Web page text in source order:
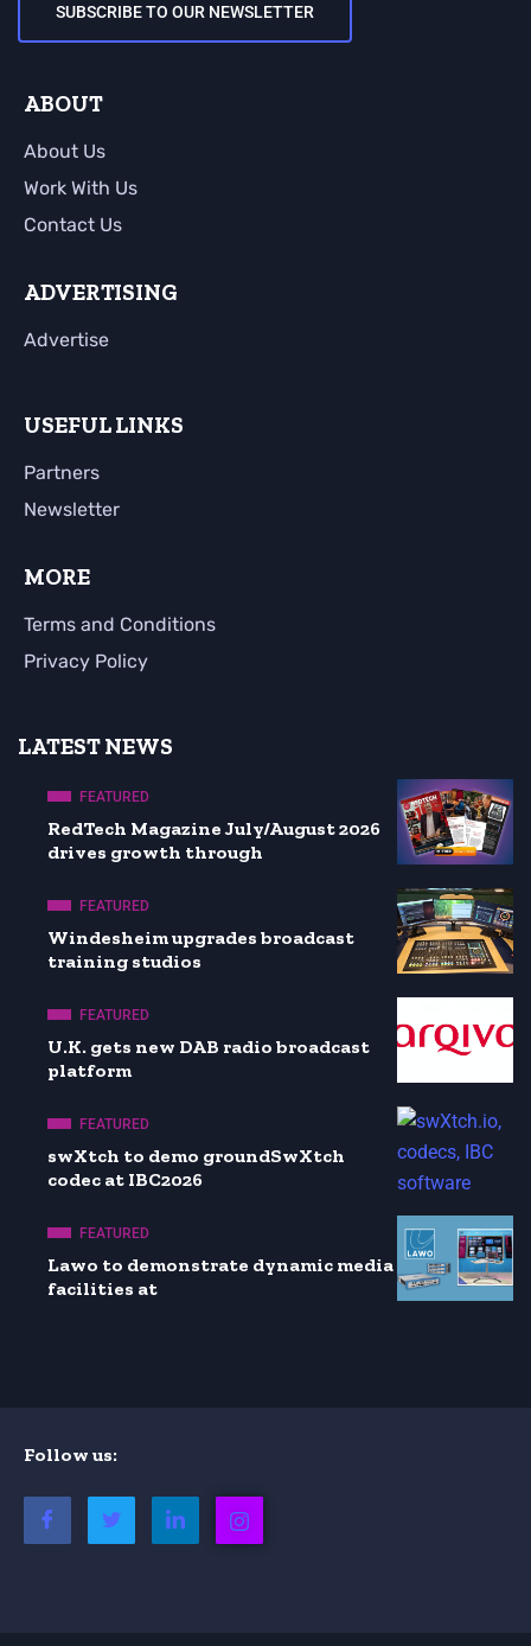
SUBSCRIBE TO OUR NEWSLETTER
ABOUT
About Us
Work With Us
Contact Us
ADVERTISING
Advertise
USEFUL LINKS
Partners
Newsletter
MORE
Terms and Conditions
Privacy Policy
LATEST NEWS
FEATURED
RedTech Magazine July/August 2026
drives growth through
FEATURED
Windesheim upgrades broadcast
training studios
FEATURED
U.K. gets new DAB radio broadcast
platform
FEATURED
swXtch to demo groundSwXtch
codec at IBC2026
FEATURED
Lawo to demonstrate dynamic media
facilities at
Follow us: